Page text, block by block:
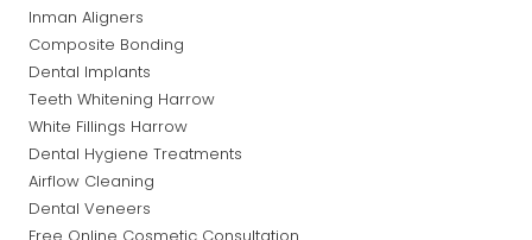
Inman Aligners
Composite Bonding
Dental Implants
Teeth Whitening Harrow
White Fillings Harrow
Dental Hygiene Treatments
Airflow Cleaning
Dental Veneers
Free Online Cosmetic Consultation